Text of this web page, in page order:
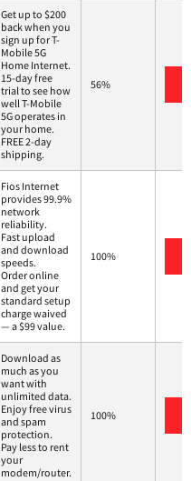
Get up to $200
back when you
sign up for T-
Mobile 5G
Home Internet.
15-day free
trial to see how
well T-Mobile
5G operates in
your home.
FREE 2-day
shipping.
56%
Fios Internet
provides 99.9%
network
reliability.
Fast upload
and download
speeds.
Order online
and get your
standard setup
charge waived
— a $99 value.
100%
Download as
much as you
want with
unlimited data.
Enjoy free virus
and spam
protection.
Pay less to rent
your
modem/router.
100%